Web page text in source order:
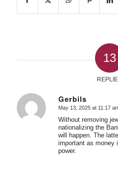
13
Gerbils
says:
May 13, 2025 at 11:17
Without removing
nationalizing the
will happen. The
important as money
power.